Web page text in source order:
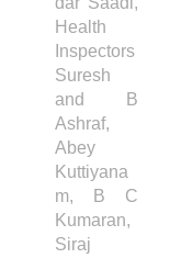
Health
Inspectors
Suresh
and B
Ashraf,
Abey
Kuttiyana
m, B C
Kumaran,
Siraj